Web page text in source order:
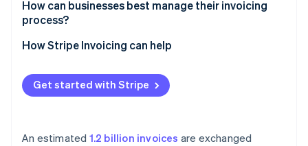
See how Stripe is building the economic
How can businesses best manage their invoicing
process?
How Stripe Invoicing can help
Get started with Stripe
An estimated 1.2 billion invoices are exchanged